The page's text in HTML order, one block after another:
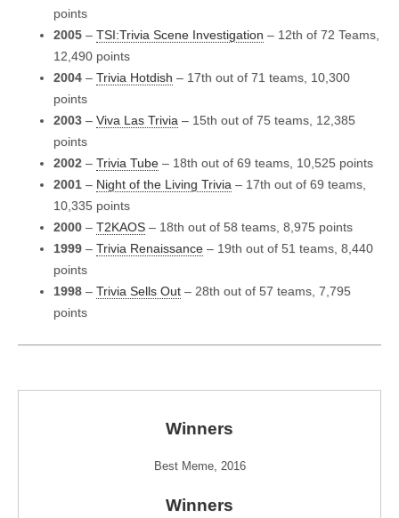
points
2005 – TSI:Trivia Scene Investigation – 12th of 72 Teams,
12,490 points
2004 – Trivia Hotdish – 17th out of 71 teams, 10,300
points
2003 – Viva Las Trivia – 15th out of 75 teams, 12,385
points
2002 – Trivia Tube – 18th out of 69 teams, 10,525 points
2001 – Night of the Living Trivia – 17th out of 69 teams,
10,335 points
2000 – T2KAOS – 18th out of 58 teams, 8,975 points
1999 – Trivia Renaissance – 19th out of 51 teams, 8,440
points
1998 – Trivia Sells Out – 28th out of 57 teams, 7,795
points
Winners
Best Meme, 2016
Winners